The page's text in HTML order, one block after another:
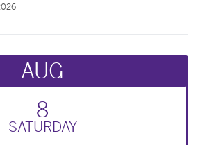
AUG
8
SATURDAY